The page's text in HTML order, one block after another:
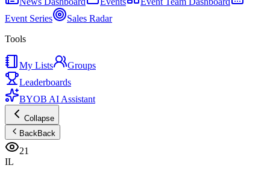
Event Series
Sales Radar
Tools
My Lists
Groups
Leaderboards
BYOB AI Assistant
Collapse
BackBack
21
IL